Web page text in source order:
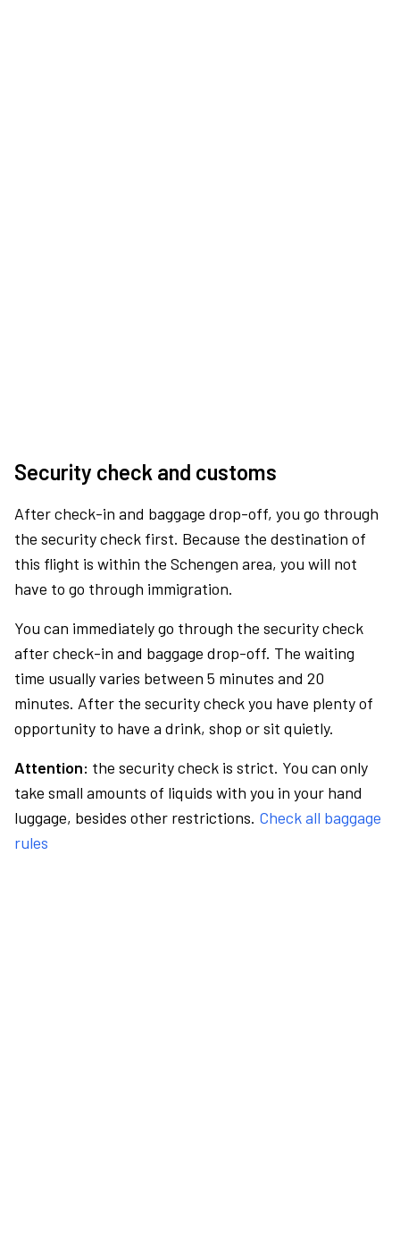
Security check and customs
After check-in and baggage drop-off, you go through
the security check first. Because the destination of
this flight is within the Schengen area, you will not
have to go through immigration.
You can immediately go through the security check
after check-in and baggage drop-off. The waiting
time usually varies between 5 minutes and 20
minutes. After the security check you have plenty of
opportunity to have a drink, shop or sit quietly.
Attention: the security check is strict. You can only
take small amounts of liquids with you in your hand
luggage, besides other restrictions. Check all baggage
rules